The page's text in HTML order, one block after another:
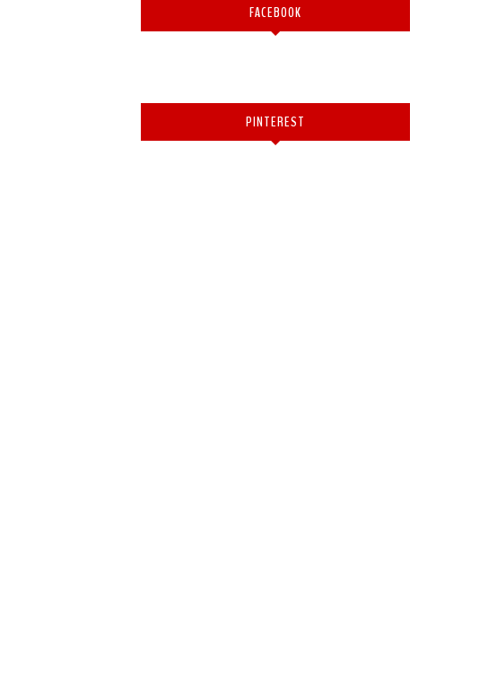
FACEBOOK
PINTEREST